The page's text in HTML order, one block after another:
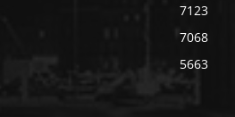
7123
7068
5663